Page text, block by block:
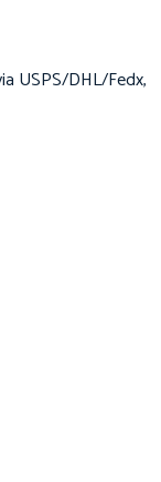
USPS/DHL/Fedx,